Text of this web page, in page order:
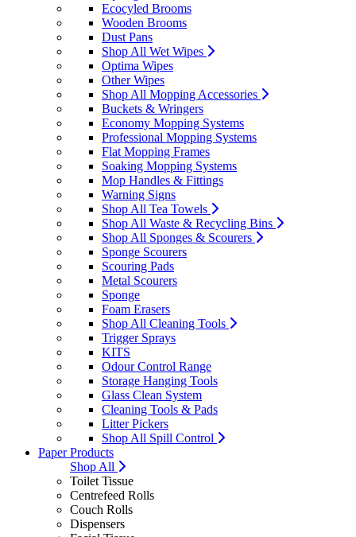
Ecocyled Brooms
Wooden Brooms
Dust Pans
Shop All Wet Wipes
Optima Wipes
Other Wipes
Shop All Mopping Accessories
Buckets & Wringers
Economy Mopping Systems
Professional Mopping Systems
Flat Mopping Frames
Soaking Mopping Systems
Mop Handles & Fittings
Warning Signs
Shop All Tea Towels
Shop All Waste & Recycling Bins
Shop All Sponges & Scourers
Sponge Scourers
Scouring Pads
Metal Scourers
Sponge
Foam Erasers
Shop All Cleaning Tools
Trigger Sprays
KITS
Odour Control Range
Storage Hanging Tools
Glass Clean System
Cleaning Tools & Pads
Litter Pickers
Shop All Spill Control
Paper Products
Shop All
Toilet Tissue
Centrefeed Rolls
Couch Rolls
Dispensers